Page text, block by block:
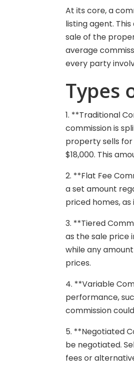
At its core, a
listing agent.
sale of the
average
every party
Types
1. **Traditional
commission is
property sells for
$18,000. This
2. **Flat Fee
a set amount
priced homes,
3. **Tiered
as the sale price
while any
prices.
4. **Variable
performance,
commission
5. **Negotiated
be negotiated.
fees or